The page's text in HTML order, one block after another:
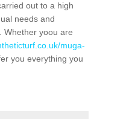
out to a high
needs and
Whether yoou are
muga-
you everything you